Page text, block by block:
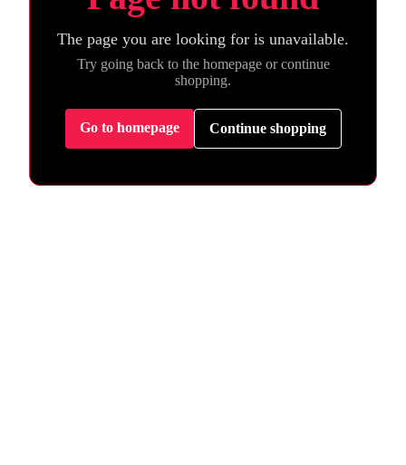
The page you are looking for is unavailable.
Try going back to the homepage or continue
shopping.
Go to homepage Continue shopping